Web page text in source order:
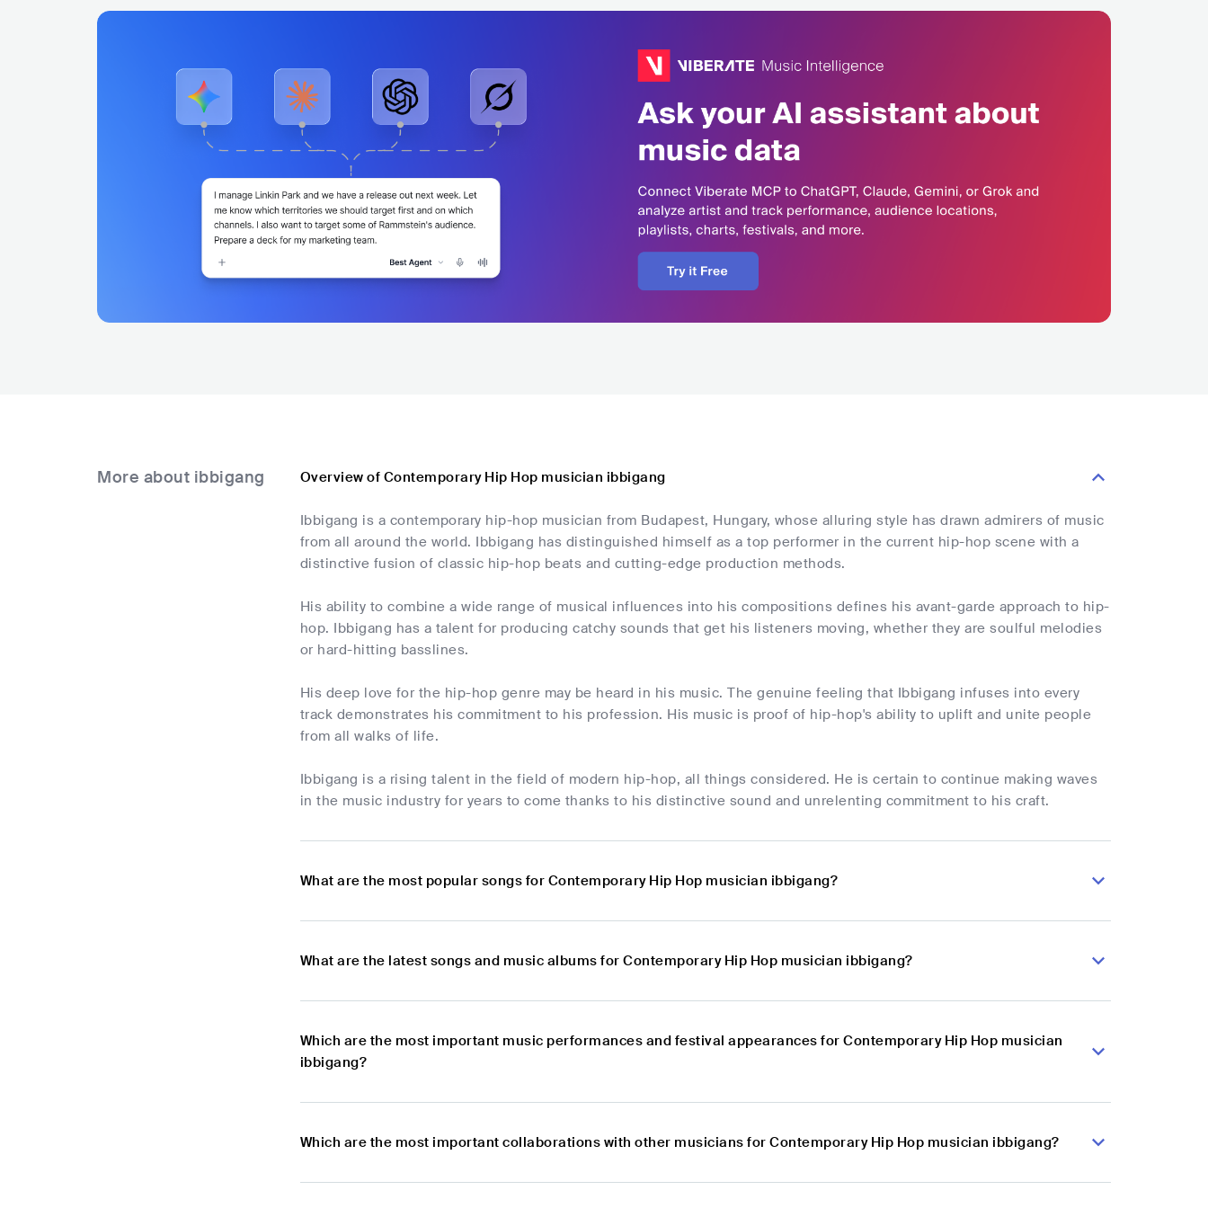
More about ibbigang Overview of Contemporary Hip Hop musician ibbigang
Ibbigang is a contemporary hip-hop musician from Budapest, Hungary, whose alluring style has drawn admirers of music
from all around the world. Ibbigang has distinguished himself as a top performer in the current hip-hop scene with a
distinctive fusion of classic hip-hop beats and cutting-edge production methods.
His ability to combine a wide range of musical influences into his compositions defines his avant-garde approach to hip-
hop. Ibbigang has a talent for producing catchy sounds that get his listeners moving, whether they are soulful melodies
or hard-hitting basslines.
His deep love for the hip-hop genre may be heard in his music. The genuine feeling that Ibbigang infuses into every
track demonstrates his commitment to his profession. His music is proof of hip-hop's ability to uplift and unite people
from all walks of life.
Ibbigang is a rising talent in the field of modern hip-hop, all things considered. He is certain to continue making waves
in the music industry for years to come thanks to his distinctive sound and unrelenting commitment to his craft.
What are the most popular songs for Contemporary Hip Hop musician ibbigang?
What are the latest songs and music albums for Contemporary Hip Hop musician ibbigang?
Which are the most important music performances and festival appearances for Contemporary Hip Hop musician
ibbigang?
Which are the most important collaborations with other musicians for Contemporary Hip Hop musician ibbigang?